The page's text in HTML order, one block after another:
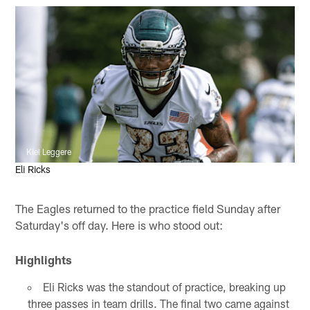
Kiel Leggere
Eli Ricks
The Eagles returned to the practice field Sunday after
Saturday's off day. Here is who stood out:
Highlights
Eli Ricks was the standout of practice, breaking up
three passes in team drills. The final two came against